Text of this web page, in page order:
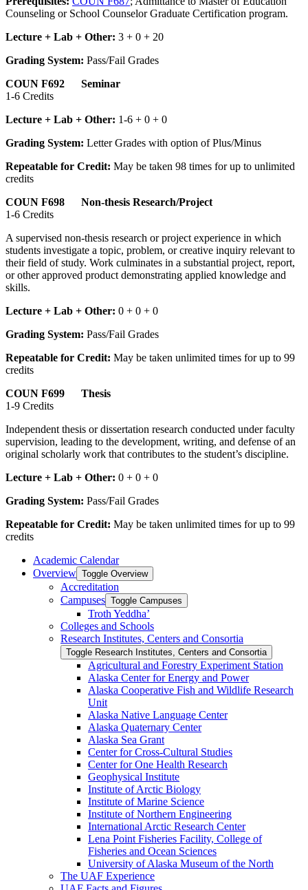
Counseling or School Counselor Graduate Certification program.
Lecture + Lab + Other: 3 + 0 + 20
Grading System: Pass/Fail Grades
COUN F692 Seminar
1-6 Credits
Lecture + Lab + Other: 1-6 + 0 + 0
Grading System: Letter Grades with option of Plus/Minus
Repeatable for Credit: May be taken 98 times for up to unlimited
credits
COUN F698 Non-thesis Research/Project
1-6 Credits
A supervised non‑thesis research or project experience in which
students investigate a topic, problem, or creative inquiry relevant to
their field of study. Work culminates in a substantial project, report,
or other approved product demonstrating applied knowledge and
skills.
Lecture + Lab + Other: 0 + 0 + 0
Grading System: Pass/Fail Grades
Repeatable for Credit: May be taken unlimited times for up to 99
credits
COUN F699 Thesis
1-9 Credits
Independent thesis or dissertation research conducted under faculty
supervision, leading to the development, writing, and defense of an
original scholarly work that contributes to the student’s discipline.
Lecture + Lab + Other: 0 + 0 + 0
Grading System: Pass/Fail Grades
Repeatable for Credit: May be taken unlimited times for up to 99
credits
Academic Calendar
Overview Toggle Overview
Accreditation
Campuses Toggle Campuses
Troth Yeddha’
Colleges and Schools
Research Institutes, Centers and Consortia
Toggle Research Institutes, Centers and Consortia
Agricultural and Forestry Experiment Station
Alaska Center for Energy and Power
Alaska Cooperative Fish and Wildlife Research
Unit
Alaska Native Language Center
Alaska Quaternary Center
Alaska Sea Grant
Center for Cross-​Cultural Studies
Center for One Health Research
Geophysical Institute
Institute of Arctic Biology
Institute of Marine Science
Institute of Northern Engineering
International Arctic Research Center
Lena Point Fisheries Facility, College of
Fisheries and Ocean Sciences
University of Alaska Museum of the North
The UAF Experience